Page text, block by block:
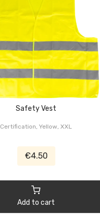
Safety Vest
Certification, Yellow, XXL
€4.50
Add to cart